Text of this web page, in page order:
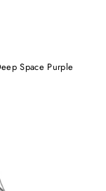
Space Purple